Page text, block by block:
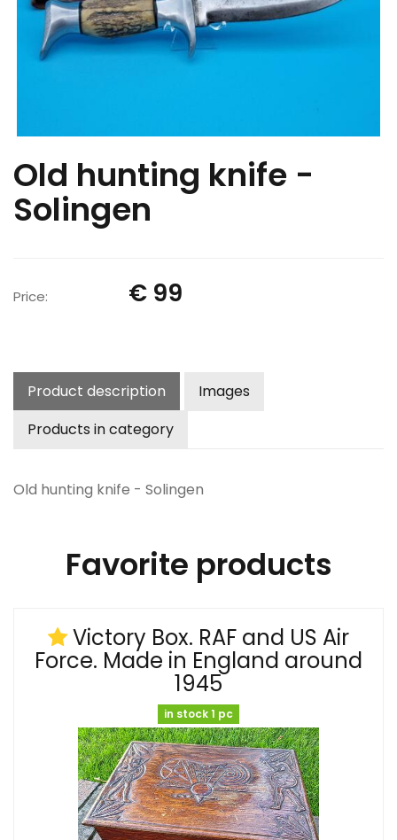
Old hunting knife -
Solingen
Price: € 99
Product description
Images
Products in category
Old hunting knife - Solingen
Favorite products
Victory Box. RAF and US Air
Force. Made in England around
1945
in stock 1 pc